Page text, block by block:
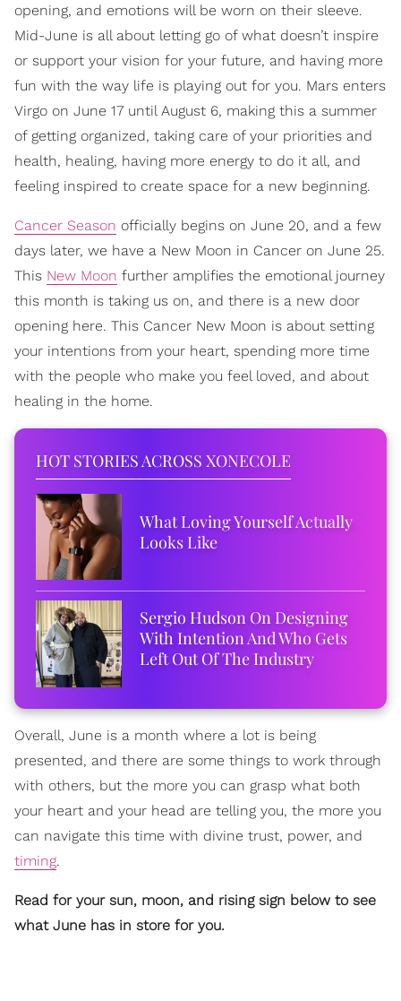
opening, and emotions will be worn on their sleeve.
Mid-June is all about letting go of what doesn’t inspire
or support your vision for your future, and having more
fun with the way life is playing out for you. Mars enters
Virgo on June 17 until August 6, making this a summer
of getting organized, taking care of your priorities and
health, healing, having more energy to do it all, and
feeling inspired to create space for a new beginning.
Cancer Season officially begins on June 20, and a few
days later, we have a New Moon in Cancer on June 25.
This New Moon further amplifies the emotional journey
this month is taking us on, and there is a new door
opening here. This Cancer New Moon is about setting
your intentions from your heart, spending more time
with the people who make you feel loved, and about
healing in the home.
HOT STORIES ACROSS XONECOLE
What Loving Yourself Actually
Looks Like
Sergio Hudson On Designing
With Intention And Who Gets
Left Out Of The Industry
Overall, June is a month where a lot is being
presented, and there are some things to work through
with others, but the more you can grasp what both
your heart and your head are telling you, the more you
can navigate this time with divine trust, power, and
timing.
Read for your sun, moon, and rising sign below to see
what June has in store for you.